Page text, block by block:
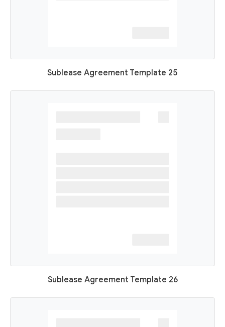
Sublease Agreement Template 25
Sublease Agreement Template 26